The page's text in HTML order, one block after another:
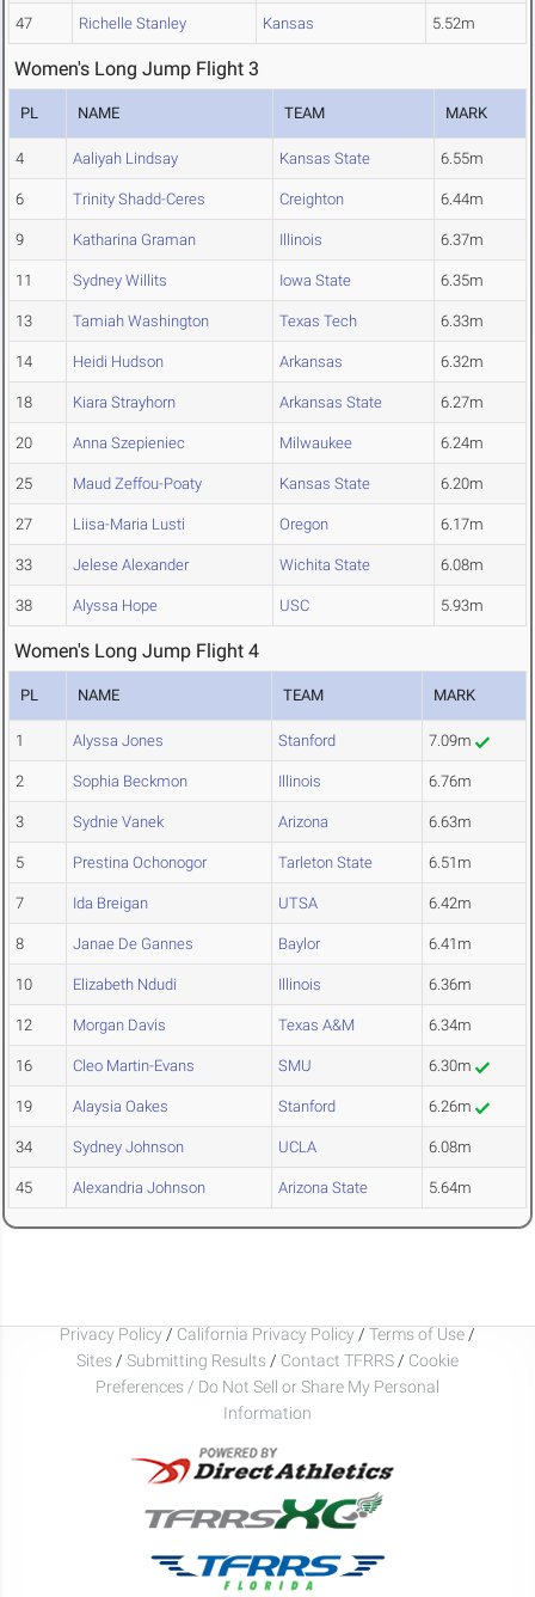
47 Richelle Stanley Kansas 5.52m
Women's Long Jump Flight 3
PL NAME TEAM MARK
4 Aaliyah Lindsay Kansas State 6.55m
6 Trinity Shadd-Ceres Creighton 6.44m
9 Katharina Graman Illinois 6.37m
11 Sydney Willits Iowa State 6.35m
13 Tamiah Washington Texas Tech 6.33m
14 Heidi Hudson Arkansas 6.32m
18 Kiara Strayhorn Arkansas State 6.27m
20 Anna Szepieniec Milwaukee 6.24m
25 Maud Zeffou-Poaty Kansas State 6.20m
27 Liisa-Maria Lusti Oregon 6.17m
33 Jelese Alexander Wichita State 6.08m
38 Alyssa Hope USC 5.93m
Women's Long Jump Flight 4
PL NAME TEAM MARK
1 Alyssa Jones Stanford 7.09m
2 Sophia Beckmon Illinois 6.76m
3 Sydnie Vanek Arizona 6.63m
5 Prestina Ochonogor Tarleton State 6.51m
7 Ida Breigan UTSA 6.42m
8 Janae De Gannes Baylor 6.41m
10 Elizabeth Ndudi Illinois 6.36m
12 Morgan Davis Texas A&M 6.34m
16 Cleo Martin-Evans SMU 6.30m
19 Alaysia Oakes Stanford 6.26m
34 Sydney Johnson UCLA 6.08m
45 Alexandria Johnson Arizona State 5.64m
Privacy Policy / California Privacy Policy / Terms of Use /
Sites / Submitting Results / Contact TFRRS / Cookie
Preferences / Do Not Sell or Share My Personal
Information